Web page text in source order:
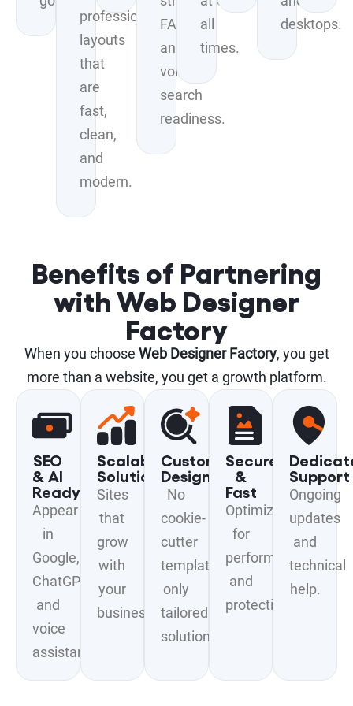
professional
layouts
that
are
fast,
clean,
and
modern.
FAQs,
and
voice-
search
readiness.
all
times.
desktops.
Benefits of Partnering
with Web Designer
Factory
When you choose Web Designer Factory, you get
more than a website, you get a growth platform.
SEO
& AI
Ready
Appear
in
Google,
ChatGPT,
and
voice
assistants.
Scalable
Solutions
Sites
that
grow
with
your
business.
Custom
Design
No
cookie-
cutter
templates,
only
tailored
solutions.
Secure
&
Fast
Optimized
for
performance
and
protection.
Support
Ongoing
updates
and
technical
help.